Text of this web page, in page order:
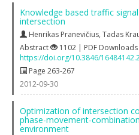
Knowledge based traffic
intersection
Henrikas Pranevičius, Tadas
Abstract
1102 | PDF Downloads
https://doi.org/10.3846/
Page 263-267
2012-09-30
Optimization of intersection
phase-movement-
environment